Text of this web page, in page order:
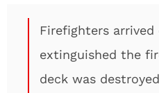
Firefighters
extinguished the
deck was